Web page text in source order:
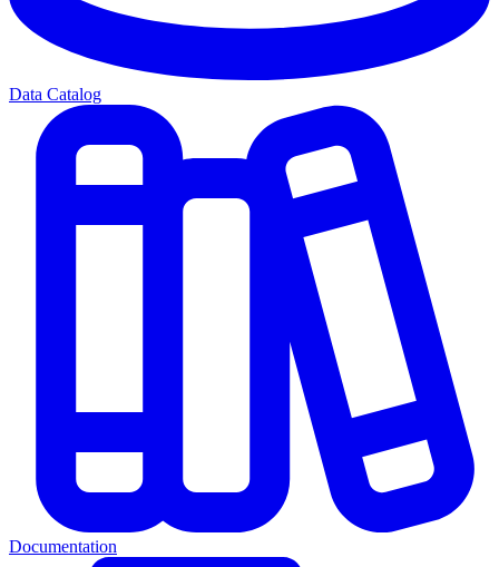
Data Catalog
Documentation